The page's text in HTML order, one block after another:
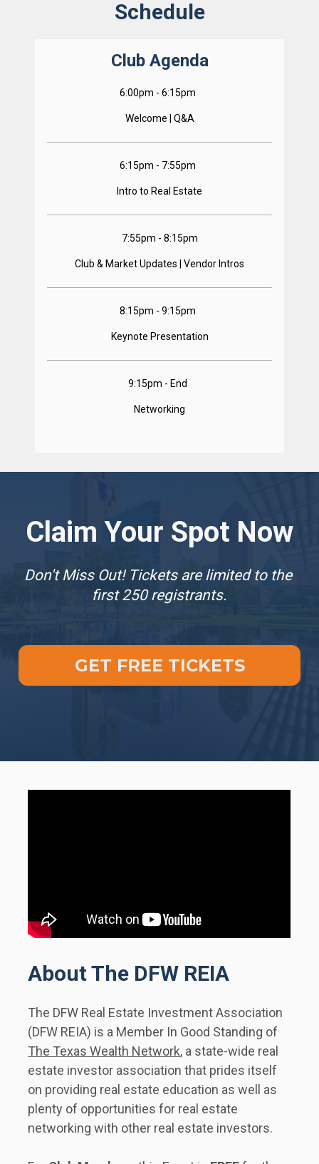
Schedule
Club Agenda
6:00pm - 6:15pm
Welcome | Q&A
6:15pm - 7:55pm
Intro to Real Estate
7:55pm - 8:15pm
Club & Market Updates | Vendor Intros
8:15pm - 9:15pm
Keynote Presentation
9:15pm - End
Networking
Claim Your Spot Now
Don't Miss Out! Tickets are limited to the
first 250 registrants.
GET FREE TICKETS
About The DFW REIA
The DFW Real Estate Investment Association
The Texas Wealth Network, a state-wide real
estate investor association that prides itself
on providing real estate education as well as
plenty of opportunities for real estate
networking with other real estate investors.